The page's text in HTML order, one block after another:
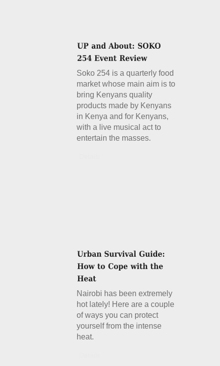
Soko 254 is a quarterly food
market whose main aim is to
bring Kenyans quality
products made by Kenyans
in Kenya and for Kenyans,
with a live musical act to
entertain the masses.
Nairobi has been extremely
hot lately! Here are a couple
of ways you can protect
yourself from the intense
heat.